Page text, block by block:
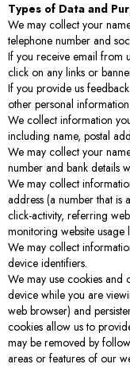
Types of Data and
We may collect your
telephone number and
If you receive email from
click on any links or
If you provide us
other personal
We collect information
including name, postal
We may collect your
number and bank details
We may collect
address (a number that is
click-activity, referring
monitoring website usage
We may collect
device identifiers.
We may use cookies and
device while you are
web browser) and
cookies allow us to
may be removed by
areas or features of our